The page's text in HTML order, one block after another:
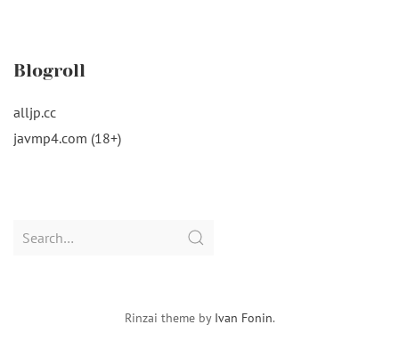
Blogroll
alljp.cc
javmp4.com (18+)
Search
Rinzai theme by Ivan Fonin.